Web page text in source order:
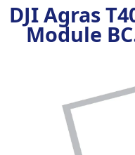
DJI Agras
Module